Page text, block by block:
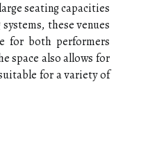
seating capacities
these venues
for both performers
space also allows for
for a variety of